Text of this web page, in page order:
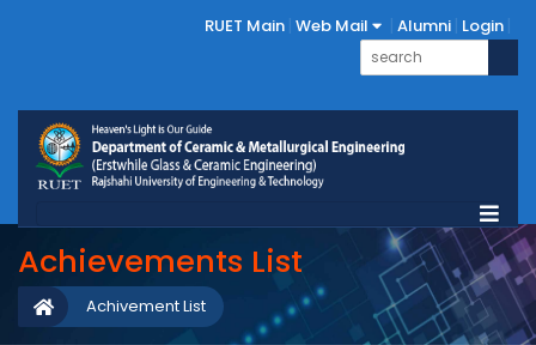
RUET Main Web Mail Alumni Login
Achievements List
Achivement List